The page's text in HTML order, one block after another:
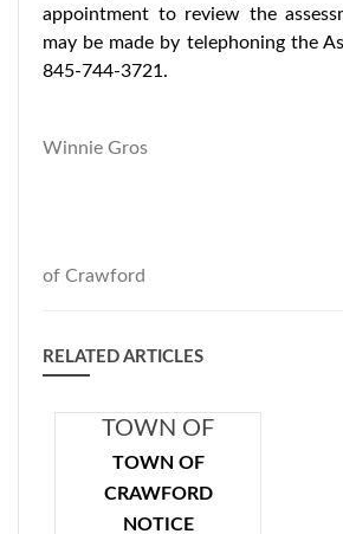
appointment to review the
may be made by telephoning the
845-744-3721.
Winnie Gros
of Crawford
RELATED ARTICLES
TOWN OF
CRAWFORD
NOTICE
CONCERNING
TOWN OF
CRAWFORD
NOTICE